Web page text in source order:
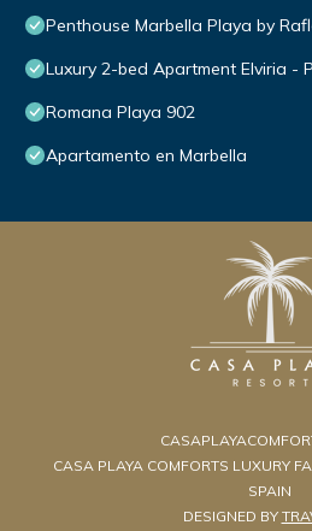
Penthouse Marbella Playa by
Luxury 2-bed Apartment Elviria -
Romana Playa 902
Apartamento en Marbella
CASA PLAYA COMFORTS LUXURY
SPAIN
DESIGNED BY